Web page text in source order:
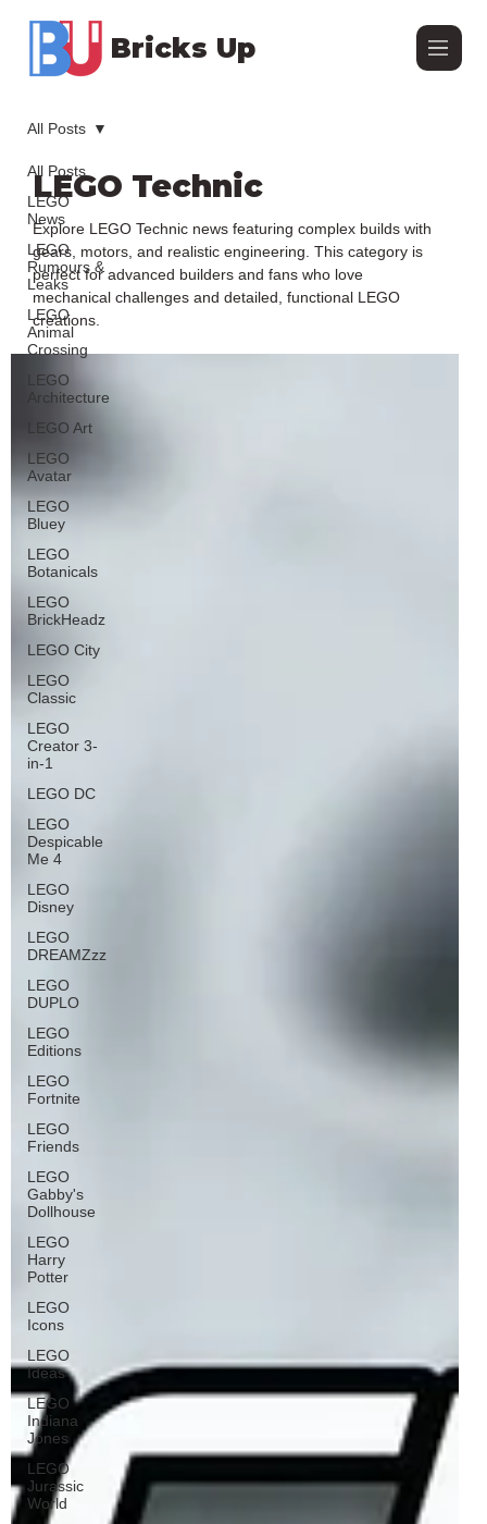
Bricks Up
All Posts
LEGO
News
LEGO
Rumours &
Leaks
LEGO
Animal
Crossing
LEGO
Architecture
LEGO Art
LEGO
Avatar
LEGO
Bluey
LEGO
Botanicals
LEGO
BrickHeadz
LEGO City
LEGO
Classic
LEGO
Creator 3-
in-1
LEGO DC
LEGO
Despicable
Me 4
LEGO
Disney
LEGO
DREAMZzz
LEGO
DUPLO
LEGO
Editions
LEGO
Fortnite
LEGO
Friends
LEGO
Gabby's
Dollhouse
LEGO
Harry
Potter
LEGO
Icons
LEGO
Ideas
LEGO
Indiana
Jones
LEGO
Jurassic
World
All Posts
LEGO Technic
Explore LEGO Technic news featuring complex builds with
gears, motors, and realistic engineering. This category is
perfect for advanced builders and fans who love
mechanical challenges and detailed, functional LEGO
creations.